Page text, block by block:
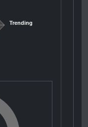
Trending